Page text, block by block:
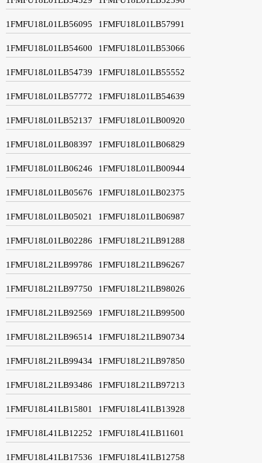
1FMFU18L01LB56095 1FMFU18L01LB57991
1FMFU18L01LB54600 1FMFU18L01LB53066
1FMFU18L01LB54739 1FMFU18L01LB55552
1FMFU18L01LB57772 1FMFU18L01LB54639
1FMFU18L01LB52137 1FMFU18L01LB00920
1FMFU18L01LB08397 1FMFU18L01LB06829
1FMFU18L01LB06246 1FMFU18L01LB00944
1FMFU18L01LB05676 1FMFU18L01LB02375
1FMFU18L01LB05021 1FMFU18L01LB06987
1FMFU18L01LB02286 1FMFU18L21LB91288
1FMFU18L21LB99786 1FMFU18L21LB96267
1FMFU18L21LB97750 1FMFU18L21LB98026
1FMFU18L21LB92569 1FMFU18L21LB99500
1FMFU18L21LB96514 1FMFU18L21LB90734
1FMFU18L21LB99434 1FMFU18L21LB97850
1FMFU18L21LB93486 1FMFU18L21LB97213
1FMFU18L41LB15801 1FMFU18L41LB13928
1FMFU18L41LB12252 1FMFU18L41LB11601
1FMFU18L41LB17536 1FMFU18L41LB12758